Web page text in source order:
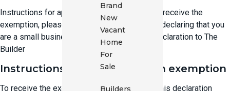
Brand
New
Vacant
Home
For
Sale
Builders
Instructions for applying for an exemption To receive the
exemption, please complete this declaration declaring that you
are a small business. Email the completed declaration to The
Builder
Instructions for applying for an exemption
To receive the exemption, please complete this declaration